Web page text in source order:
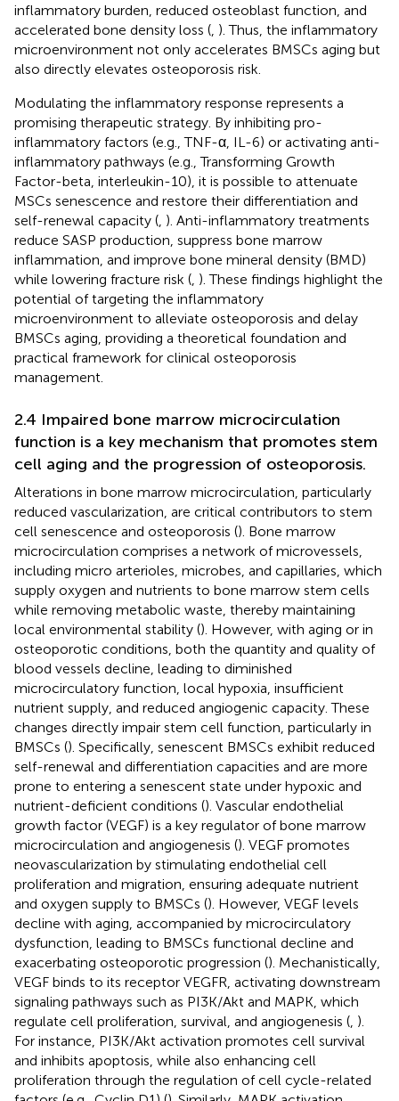
inflammatory burden, reduced osteoblast function, and
accelerated bone density loss ( ). Thus, the inflammatory
microenvironment not only accelerates BMSCs aging but
also directly elevates osteoporosis risk.
Modulating the inflammatory response represents a
promising therapeutic strategy. By inhibiting pro-
inflammatory factors (e.g., TNF-α, IL-6) or activating anti-
inflammatory pathways (e.g., Transforming Growth
Factor-beta, interleukin-10), it is possible to attenuate
MSCs senescence and restore their differentiation and
self-renewal capacity ( ). Anti-inflammatory treatments
reduce SASP production, suppress bone marrow
inflammation, and improve bone mineral density (BMD)
while lowering fracture risk ( ). These findings highlight the
potential of targeting the inflammatory
microenvironment to alleviate osteoporosis and delay
BMSCs aging, providing a theoretical foundation and
practical framework for clinical osteoporosis
management.
2.4 Impaired bone marrow microcirculation
function is a key mechanism that promotes stem
cell aging and the progression of osteoporosis.
Alterations in bone marrow microcirculation, particularly
reduced vascularization, are critical contributors to stem
cell senescence and osteoporosis (). Bone marrow
microcirculation comprises a network of microvessels,
including micro arterioles, microbes, and capillaries, which
supply oxygen and nutrients to bone marrow stem cells
while removing metabolic waste, thereby maintaining
local environmental stability (). However, with aging or in
osteoporotic conditions, both the quantity and quality of
blood vessels decline, leading to diminished
microcirculatory function, local hypoxia, insufficient
nutrient supply, and reduced angiogenic capacity. These
changes directly impair stem cell function, particularly in
BMSCs (). Specifically, senescent BMSCs exhibit reduced
self-renewal and differentiation capacities and are more
prone to entering a senescent state under hypoxic and
nutrient-deficient conditions (). Vascular endothelial
growth factor (VEGF) is a key regulator of bone marrow
microcirculation and angiogenesis (). VEGF promotes
neovascularization by stimulating endothelial cell
proliferation and migration, ensuring adequate nutrient
and oxygen supply to BMSCs (). However, VEGF levels
decline with aging, accompanied by microcirculatory
dysfunction, leading to BMSCs functional decline and
exacerbating osteoporotic progression (). Mechanistically,
VEGF binds to its receptor VEGFR, activating downstream
signaling pathways such as PI3K/Akt and MAPK, which
regulate cell proliferation, survival, and angiogenesis ( ).
For instance, PI3K/Akt activation promotes cell survival
and inhibits apoptosis, while also enhancing cell
proliferation through the regulation of cell cycle-related